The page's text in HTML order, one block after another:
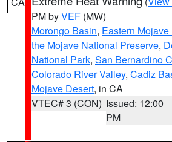
PM byVEF (MW)
Morongo Basin, Eastern
the Mojave National Preserve,
National Park, San Bernardino
Colorado River Valley, Cadiz
Mojave Desert, in CA
VTEC# 3 (CON) Issued: 12:00
PM